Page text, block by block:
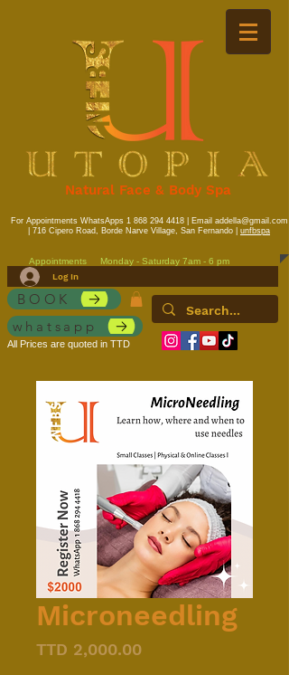
Natural Face & Body Spa
For Appointments WhatsApps 1 868 294 4418| Email addella@gmail.com
| 716 Cipero Road, Borde Narve Village, San Fernando | unfbspa
Appointments Monday - Saturday 7am - 6 pm
Log In
BOOK
whatsapp
All Prices are quoted in TTD
Microneedling
TTD 2,000.00Price